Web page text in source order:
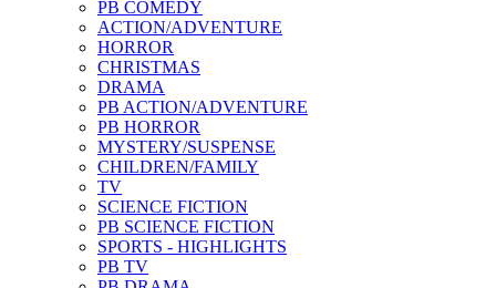
PB COMEDY
ACTION/ADVENTURE
HORROR
CHRISTMAS
DRAMA
PB ACTION/ADVENTURE
PB HORROR
MYSTERY/SUSPENSE
CHILDREN/FAMILY
TV
SCIENCE FICTION
PB SCIENCE FICTION
SPORTS - HIGHLIGHTS
PB TV